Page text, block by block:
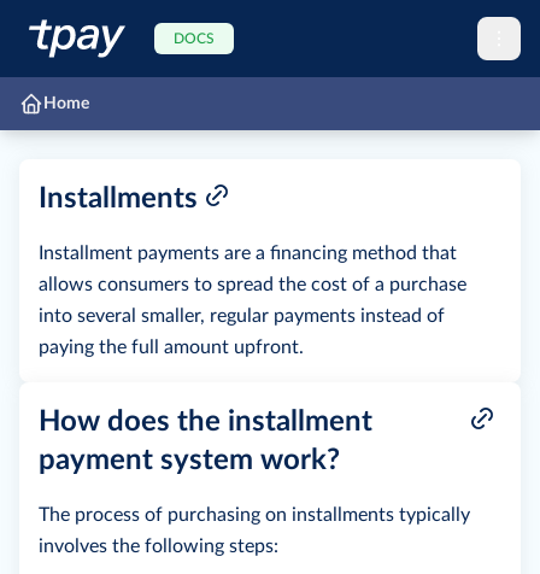
DOCS
Home
Installments
Installment payments are a financing method that
allows consumers to spread the cost of a purchase
into several smaller, regular payments instead of
paying the full amount upfront.
How does the installment
payment system work?
The process of purchasing on installments typically
involves the following steps: